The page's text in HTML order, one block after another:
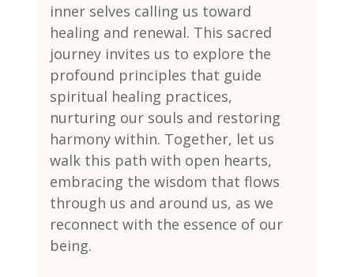
inner selves calling us toward
healing and renewal. This sacred
journey invites us to explore the
profound principles that guide
spiritual healing practices,
nurturing our souls and restoring
harmony within. Together, let us
walk this path with open hearts,
embracing the wisdom that flows
through us and around us, as we
reconnect with the essence of our
being.